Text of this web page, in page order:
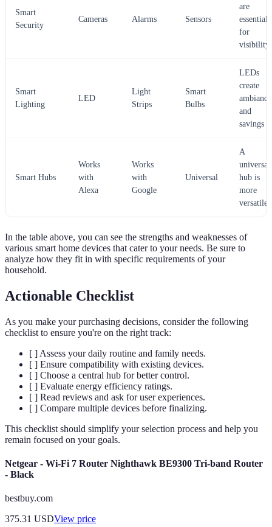
Smart
Security
Cameras Alarms Sensors
are
essential
for
visibility
Smart
Lighting
LED
Light
Strips
Smart
Bulbs
LEDs
create
ambiance
and
savings
Smart Hubs
Works
with
Alexa
Works
with
Google
Universal
A
universal
hub is
more
versatile
In the table above, you can see the strengths and weaknesses of
various smart home devices that cater to your needs. Be sure to
analyze how they fit in with specific requirements of your
household.
Actionable Checklist
As you make your purchasing decisions, consider the following
checklist to ensure you're on the right track:
[ ] Assess your daily routine and family needs.
[ ] Ensure compatibility with existing devices.
[ ] Choose a central hub for better control.
[ ] Evaluate energy efficiency ratings.
[ ] Read reviews and ask for user experiences.
[ ] Compare multiple devices before finalizing.
This checklist should simplify your selection process and help you
remain focused on your goals.
Netgear - Wi-Fi 7 Router Nighthawk BE9300 Tri-band Router
- Black
bestbuy.com
375.31 USDView price